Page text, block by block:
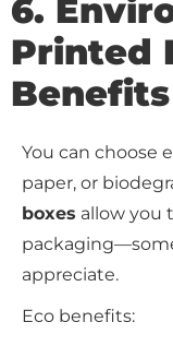
6.
Printed
Benefits
You can choose
paper, or
boxes allow you
appreciate.
Eco benefits: